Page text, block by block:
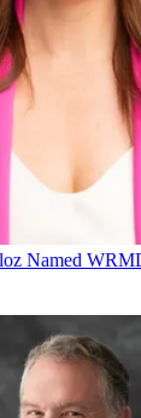
Named